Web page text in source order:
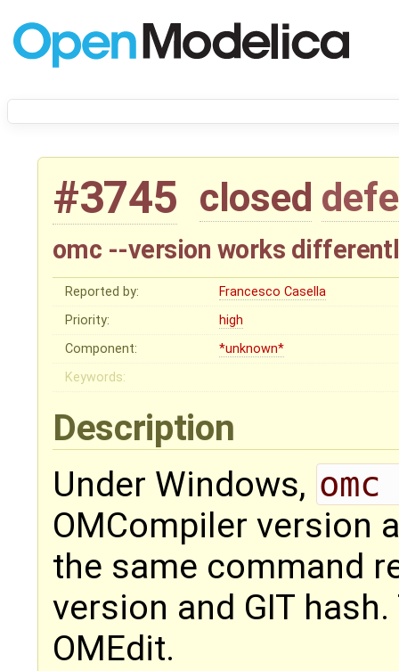
#3745 closed
omc --version works
Reported by:
Francesco Casella
Priority:
high
Component:
*unknown*
Keywords:
Description
Under Windows,
OMCompiler version
the same command
version and GIT
OMEdit.